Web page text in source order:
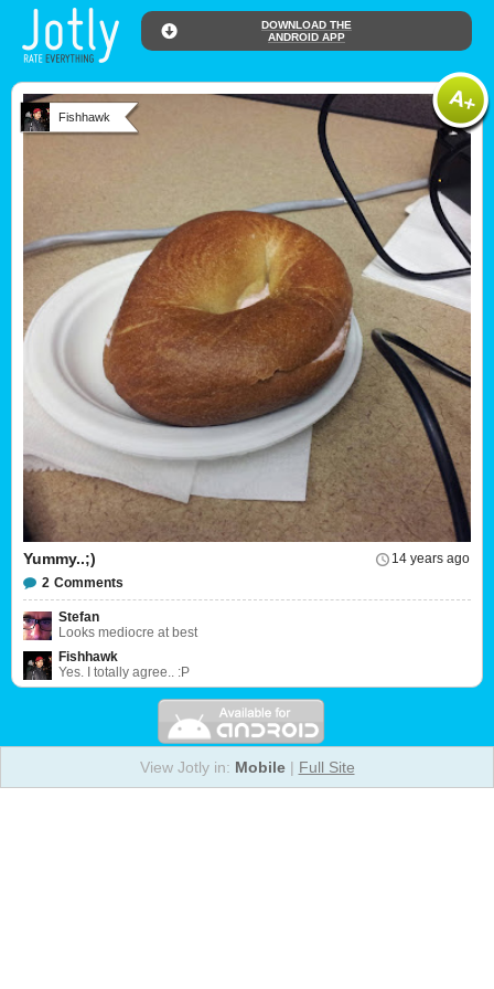
DOWNLOAD THE
ANDROID APP
Fishhawk
14 years ago
Yummy..;)
2 Comments
Stefan
Looks mediocre at best
Fishhawk
Yes. I totally agree.. :P
View Jotly in: Mobile| Full Site